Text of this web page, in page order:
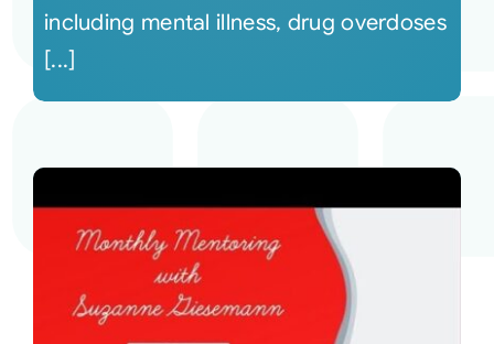
including mental illness, drug overdoses
[...]